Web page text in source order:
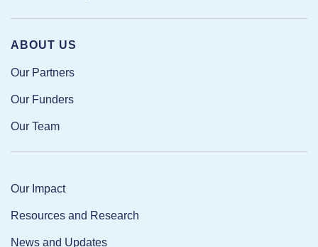
ABOUT US
Our Partners
Our Funders
Our Team
Our Impact
Resources and Research
News and Updates